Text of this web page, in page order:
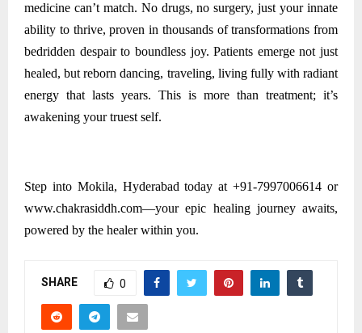
medicine can’t match. No drugs, no surgery, just your innate
ability to thrive, proven in thousands of transformations from
bedridden despair to boundless joy. Patients emerge not just
healed, but reborn dancing, traveling, living fully with radiant
energy that lasts years. This is more than treatment; it’s
awakening your truest self.
Step into Mokila, Hyderabad today at +91-7997006614 or
www.chakrasiddh.com—your epic healing journey awaits,
powered by the healer within you.
SHARE 0